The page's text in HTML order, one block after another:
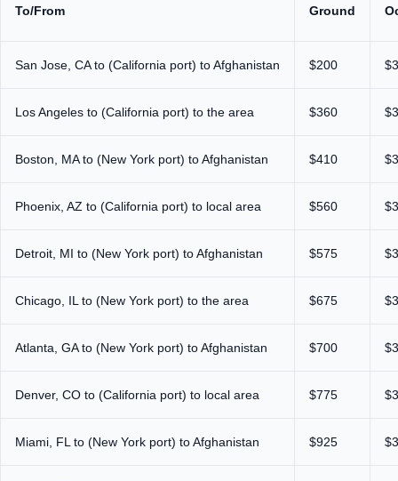
To/From Ground
San Jose, CA to (California port) to Afghanistan $200
Los Angeles to (California port) to the area $360
Boston, MA to (New York port) to Afghanistan $410
Phoenix, AZ to (California port) to local area $560
Detroit, MI to (New York port) to Afghanistan $575
Chicago, IL to (New York port) to the area $675
Atlanta, GA to (New York port) to Afghanistan $700
Denver, CO to (California port) to local area $775
Miami, FL to (New York port) to Afghanistan $925